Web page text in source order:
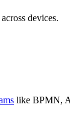
devices.
like BPMN,